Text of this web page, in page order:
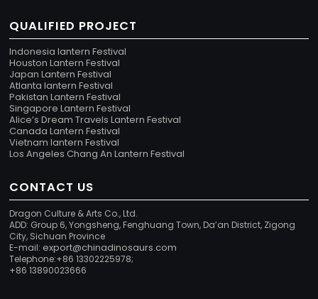
QUALIFIED PROJECT
Indonesia lantern Festival
Houston Lantern Festival
Japan Lantern Festival
Atlanta lantern Festival
Pakistan Lantern Festival
Singapore Lantern Festival
Alice’s Dream Travels Lantern Festival
Canada Lantern Festival
Vietnam lantern Festival
Los Angeles Chang An Lantern Festival
CONTACT US
Dragon Culture & Arts Co., Ltd.
ADD: Group 6, Yongsheng, Fenghuang Town, Da’an District, Zigong
City, Sichuan Province
E-mail:export@chinadinosaurs.com
Telephone:+86 13302225978;
+86 13890023666